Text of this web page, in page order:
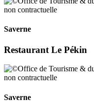
Saverne
Restaurant Le Pékin
Saverne